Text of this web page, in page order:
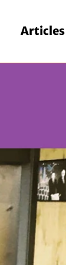
Articles